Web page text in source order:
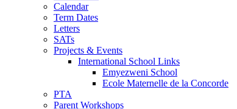
Calendar
Term Dates
Letters
SATs
Projects & Events
International School Links
Emyezweni School
Ecole Maternelle de la Concorde
PTA
Parent Workshops